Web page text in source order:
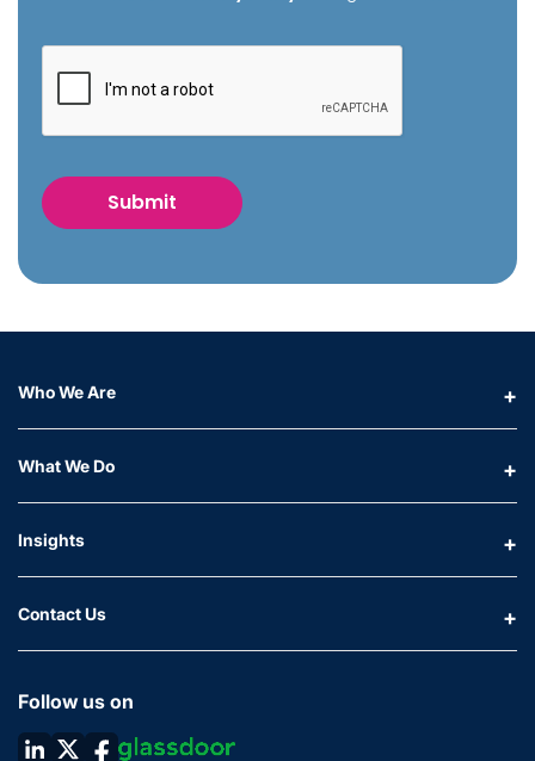
Who We Are
What We Do
Insights
Contact Us
Follow us on